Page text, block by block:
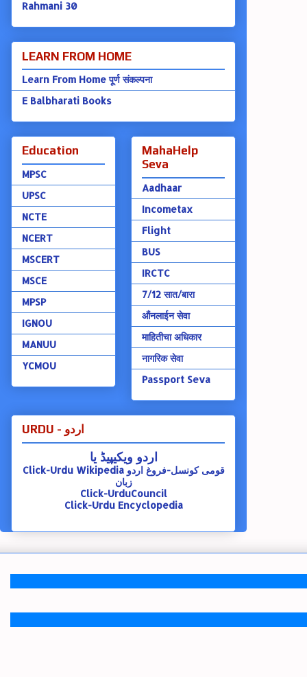
Rahmani 30
LEARN FROM HOME
Learn From Home पूर्ण संकल्पना
E Balbharati Books
Education
MPSC
UPSC
NCTE
NCERT
MSCERT
MSCE
MPSP
IGNOU
MANUU
YCMOU
MahaHelp
Seva
Aadhaar
Incometax
Flight
BUS
IRCTC
7/12 सात/बारा
ऑंनलाईन सेवा
माहितीचा अधिकार
नागरिक सेवा
Passport Seva
URDU - اردو
اردو ویکیپیڈ یا
Click-Urdu Wikipedia قومی کونسل-فروغ اردو
زبان
Click-UrduCouncil
Click-Urdu Encyclopedia